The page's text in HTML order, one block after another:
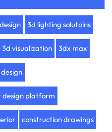
3d lighting solutoins
3d visualization 3dx max
design platform
construction drawings